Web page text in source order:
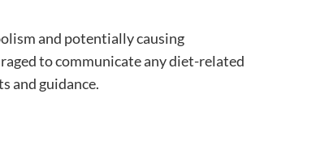
and potentially causing
to communicate any diet-related
and guidance.